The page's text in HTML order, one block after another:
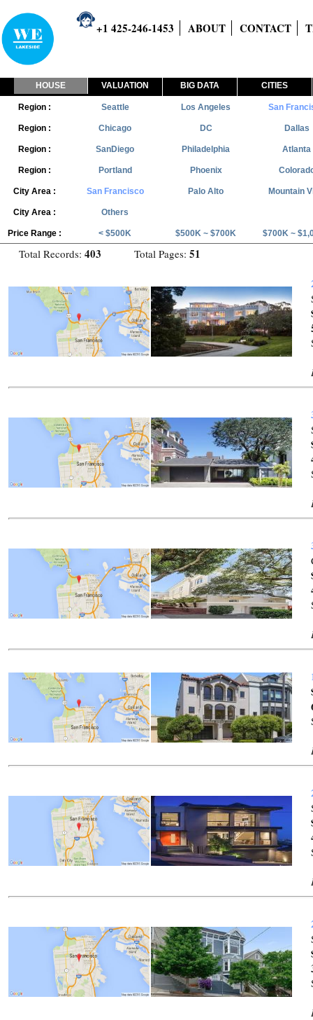
+1 425-246-1453 ABOUT CONTACT
HOUSE VALUATION BIG DATA CITIES
Region : Seattle Los Angeles San
Region : Chicago DC Dallas
Region : SanDiego Philadelphia Atlanta
Region : Portland Phoenix
City Area : San Francisco Palo Alto Mountain
City Area : Others
Price Range : < $500K $500K ~ $700K $700K ~
Total Records: 403 Total Pages: 51